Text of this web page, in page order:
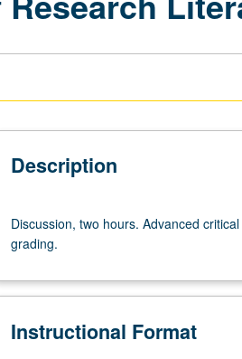
Description
two
hours.
critical
of
Discussion, two hours. Advanced
grading.
Instructional Format